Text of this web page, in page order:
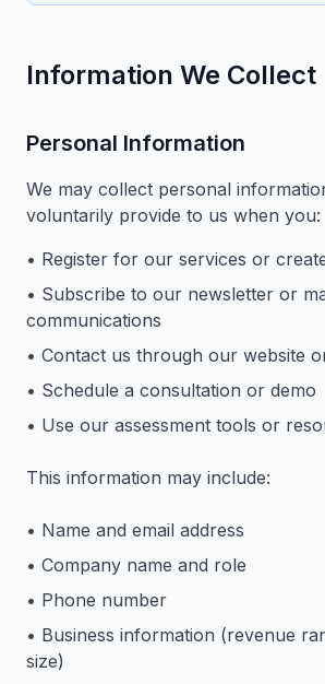
Information We Collect
Personal Information
We may collect personal
voluntarily provide to us when you:
• Register for our services or
• Subscribe to our newsletter or
communications
• Contact us through our website
• Schedule a consultation or demo
• Use our assessment tools or
This information may include:
• Name and email address
• Company name and role
• Phone number
• Business information (revenue
size)